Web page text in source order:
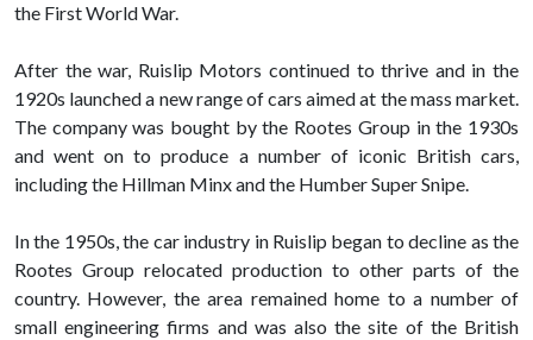
the First World War.
After the war, Ruislip Motors continued to thrive and in the
1920s launched a new range of cars aimed at the mass market.
The company was bought by the Rootes Group in the 1930s
and went on to produce a number of iconic British cars,
including the Hillman Minx and the Humber Super Snipe.
In the 1950s, the car industry in Ruislip began to decline as the
Rootes Group relocated production to other parts of the
country. However, the area remained home to a number of
small engineering firms and was also the site of the British